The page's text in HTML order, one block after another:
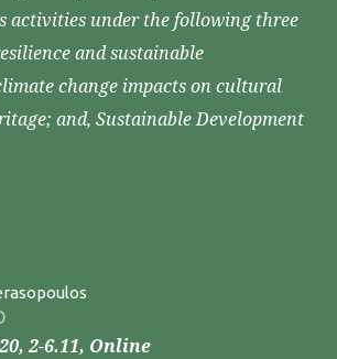
activities under the following three
and sustainable
change impacts on cultural
and, Sustainable Development
2-6.11, Online